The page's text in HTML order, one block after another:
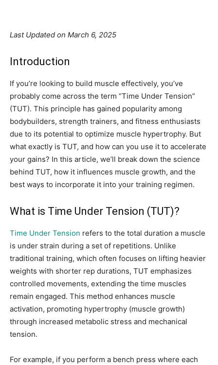
Last Updated on March 6, 2025
Introduction
If you’re looking to build muscle effectively, you’ve
probably come across the term “Time Under Tension”
(TUT). This principle has gained popularity among
bodybuilders, strength trainers, and fitness enthusiasts
due to its potential to optimize muscle hypertrophy. But
what exactly is TUT, and how can you use it to accelerate
your gains? In this article, we’ll break down the science
behind TUT, how it influences muscle growth, and the
best ways to incorporate it into your training regimen.
What is Time Under Tension (TUT)?
Time Under Tension refers to the total duration a muscle
is under strain during a set of repetitions. Unlike
traditional training, which often focuses on lifting heavier
weights with shorter rep durations, TUT emphasizes
controlled movements, extending the time muscles
remain engaged. This method enhances muscle
activation, promoting hypertrophy (muscle growth)
through increased metabolic stress and mechanical
tension.
For example, if you perform a bench press where each